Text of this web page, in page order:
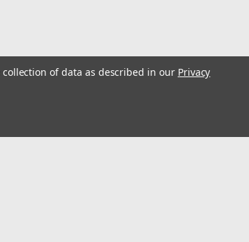
of data as described in our Privacy